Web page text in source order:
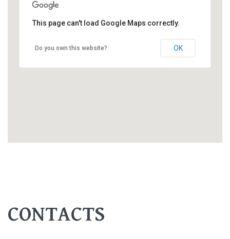
This page can't load Google Maps correctly.
Do you own this website? OK
CONTACTS